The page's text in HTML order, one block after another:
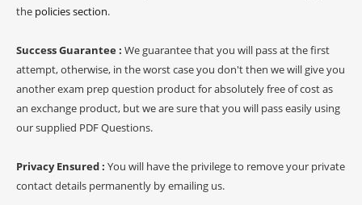
the policies section.
Success Guarantee : We guarantee that you will pass at the first
attempt, otherwise, in the worst case you don't then we will give you
another exam prep question product for absolutely free of cost as
an exchange product, but we are sure that you will pass easily using
our supplied PDF Questions.
Privacy Ensured : You will have the privilege to remove your private
contact details permanently by emailing us.